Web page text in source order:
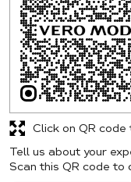
Tell us about your
Scan this QR code to
Click on QR code